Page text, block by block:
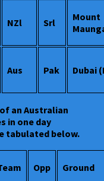
NZl Srl
Mount
Aus Pak Dubai
an Australian
in one day
tabulated below.
Opp Ground